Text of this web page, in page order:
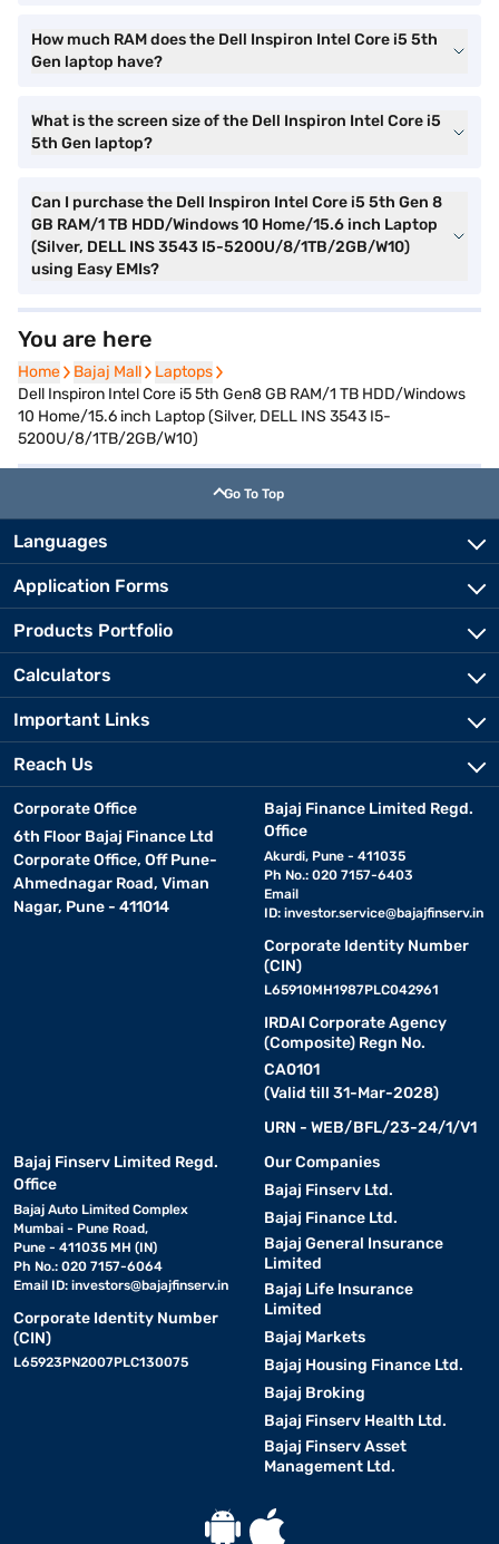
How much RAM does the Dell Inspiron Intel Core i5 5th
Gen laptop have?
What is the screen size of the Dell Inspiron Intel Core i5
5th Gen laptop?
Can I purchase the Dell Inspiron Intel Core i5 5th Gen 8
GB RAM/1 TB HDD/Windows 10 Home/15.6 inch Laptop
(Silver, DELL INS 3543 I5-5200U/8/1TB/2GB/W10)
using Easy EMIs?
You are here
Home
Home Bajaj Mall
Bajaj Mall Laptops
Laptops
Dell Inspiron Intel Core i5 5th Gen8 GB RAM/1 TB HDD/Windows
10 Home/15.6 inch Laptop (Silver, DELL INS 3543 I5-
5200U/8/1TB/2GB/W10)
Go To Top
Languages
Application Forms
Products Portfolio
Calculators
Important Links
Reach Us
Corporate Office
6th Floor Bajaj Finance Ltd
Corporate Office, Off Pune-
Ahmednagar Road, Viman
Nagar, Pune - 411014
Bajaj Finance Limited Regd.
Office
Akurdi, Pune - 411035
Ph No.: 020 7157-6403
Email
ID: investor.service@bajajfinserv.in
Corporate Identity Number
(CIN)
L65910MH1987PLC042961
IRDAI Corporate Agency
(Composite) Regn No.
CA0101
(Valid till 31-Mar-2028)
URN - WEB/BFL/23-24/1/V1
Bajaj Finserv Limited Regd.
Office
Bajaj Auto Limited Complex
Mumbai - Pune Road,
Pune - 411035 MH (IN)
Ph No.: 020 7157-6064
Email ID: investors@bajajfinserv.in
Corporate Identity Number
(CIN)
L65923PN2007PLC130075
Our Companies
Bajaj Finserv Ltd.
Bajaj Finance Ltd.
Bajaj General Insurance
Limited
Bajaj Life Insurance
Limited
Bajaj Markets
Bajaj Housing Finance Ltd.
Bajaj Broking
Bajaj Finserv Health Ltd.
Bajaj Finserv Asset
Management Ltd.